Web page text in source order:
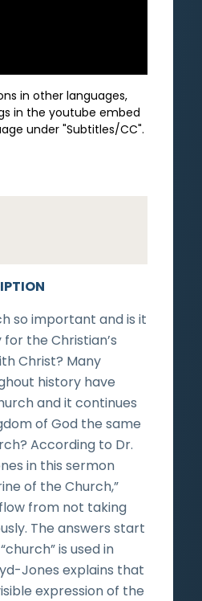
in other languages,
in the youtube embed
under "Subtitles/CC".
so important and is it
the Christian’s
Christ? Many
history have
and it continues
of God the same
According to Dr.
in this sermon
of the Church,”
from not taking
The answers start
is used in
Jones explains that
expression of the